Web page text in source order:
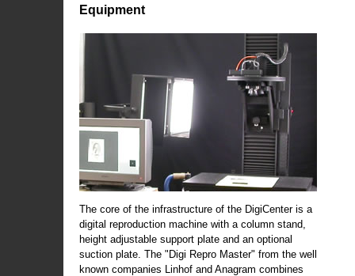
Equipment
The core of the infrastructure of the DigiCenter is a
digital reproduction machine with a column stand,
height adjustable support plate and an optional
suction plate. The "Digi Repro Master" from the well
known companies Linhof and Anagram combines